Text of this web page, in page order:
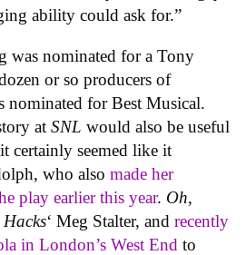
ability could ask for.”
was nominated for a Tony
or so producers of
nominated for Best Musical.
at SNL would also be useful
certainly seemed like it
who also made her
play earlier this year. Oh,
Hacks‘ Meg Stalter, and recently
in London’s West End to